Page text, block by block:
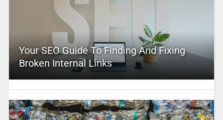
Your SEO Guide To Finding And Fixing
Broken Internal Links